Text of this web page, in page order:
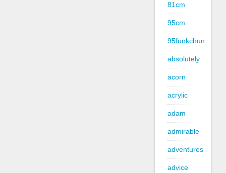
81cm
95cm
95funkchun
absolutely
acorn
acrylic
adam
admirable
adventures
advice